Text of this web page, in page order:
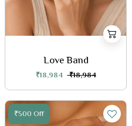
Love Band
₹18,984 ₹18,984
₹500 Off